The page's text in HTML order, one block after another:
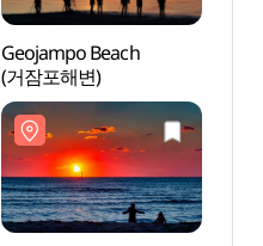
Geojampo Beach
(거잠포해변)